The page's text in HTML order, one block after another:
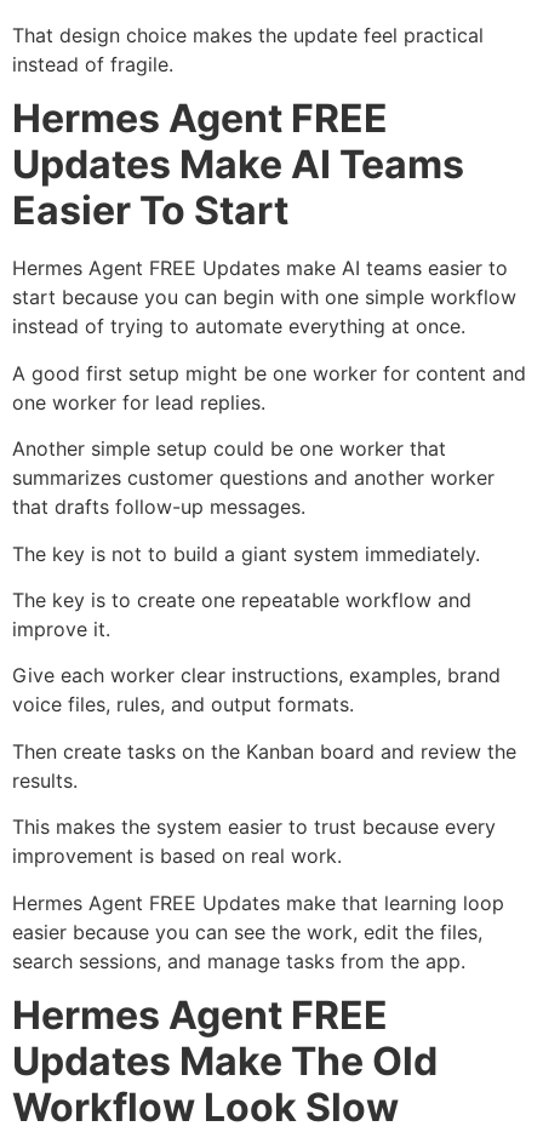
That design choice makes the update feel practical
instead of fragile.
Hermes Agent FREE
Updates Make AI Teams
Easier To Start
Hermes Agent FREE Updates make AI teams easier to
start because you can begin with one simple workflow
instead of trying to automate everything at once.
A good first setup might be one worker for content and
one worker for lead replies.
Another simple setup could be one worker that
summarizes customer questions and another worker
that drafts follow-up messages.
The key is not to build a giant system immediately.
The key is to create one repeatable workflow and
improve it.
Give each worker clear instructions, examples, brand
voice files, rules, and output formats.
Then create tasks on the Kanban board and review the
results.
This makes the system easier to trust because every
improvement is based on real work.
Hermes Agent FREE Updates make that learning loop
easier because you can see the work, edit the files,
search sessions, and manage tasks from the app.
Hermes Agent FREE
Updates Make The Old
Workflow Look Slow